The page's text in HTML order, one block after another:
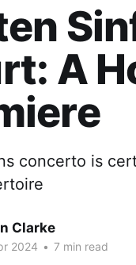
A
concerto is
Clarke
2024 • 7 min read